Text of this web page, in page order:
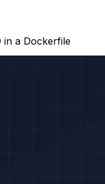
in a Dockerfile